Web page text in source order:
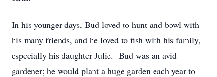
In his younger days, Bud loved to hunt and bowl with
his many friends, and he loved to fish with his family,
especially his daughter Julie. Bud was an avid
gardener; he would plant a huge garden each year to